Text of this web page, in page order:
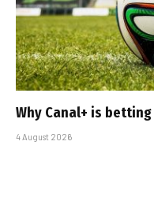
Why Canal+ is
4 August 2026